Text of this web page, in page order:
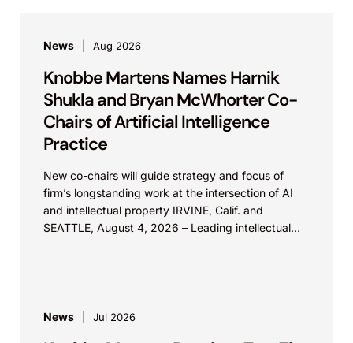
News Aug 2026
Knobbe Martens Names Harnik
Shukla and Bryan McWhorter Co-
Chairs of Artificial Intelligence
Practice
New co-chairs will guide strategy and focus of
firm’s longstanding work at the intersection of AI
and intellectual property IRVINE, Calif. and
SEATTLE, August 4, 2026 – Leading intellectual
News Jul 2026